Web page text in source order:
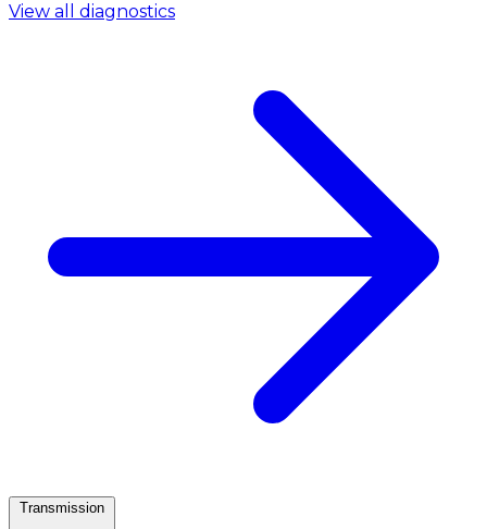
View all diagnostics
Transmission